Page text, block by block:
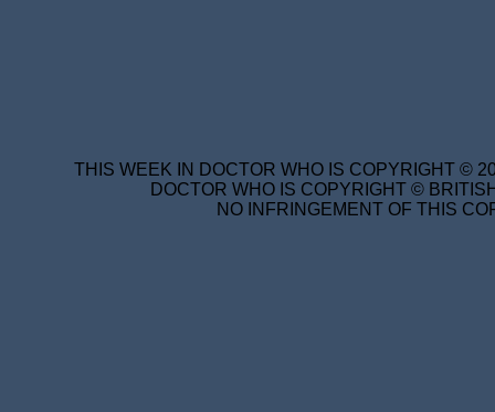
THIS WEEK IN DOCTOR WHO IS COPYRIGHT ©
DOCTOR WHO IS COPYRIGHT ©
NO INFRINGEMENT OF THIS